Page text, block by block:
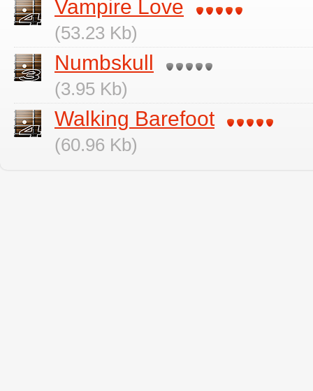
Vampire Love
(53.23 Kb)
Numbskull
(3.95 Kb)
Walking Barefoot
(60.96 Kb)